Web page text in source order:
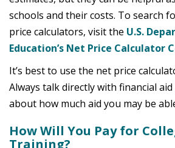
schools and their costs. To search
price calculators, visit the U.S.
Education’s Net Price Calculator
It’s best to use the net price
Always talk directly with financial
about how much aid you may be
How Will You Pay for
Training?